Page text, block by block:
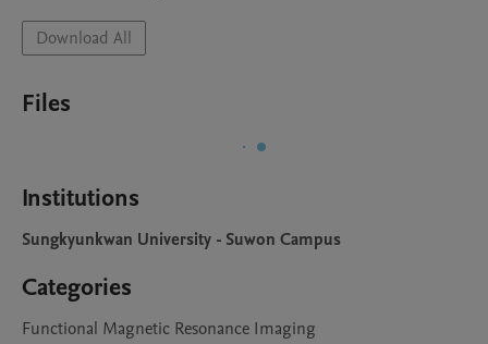
Download All
Files
Institutions
Sungkyunkwan University - Suwon Campus
Categories
Functional Magnetic Resonance Imaging